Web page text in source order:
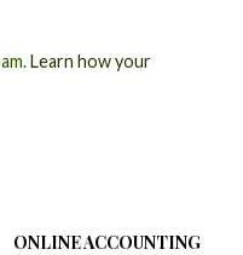
Learn how your
ONLINE ACCOUNTING